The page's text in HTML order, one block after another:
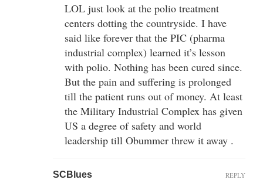
LOL just look at the polio treatment
centers dotting the countryside. I have
said like forever that the PIC (pharma
industrial complex) learned it’s lesson
with polio. Nothing has been cured since.
But the pain and suffering is prolonged
till the patient runs out of money. At least
the Military Industrial Complex has given
US a degree of safety and world
leadership till Obummer threw it away .
SCBlues REPLY